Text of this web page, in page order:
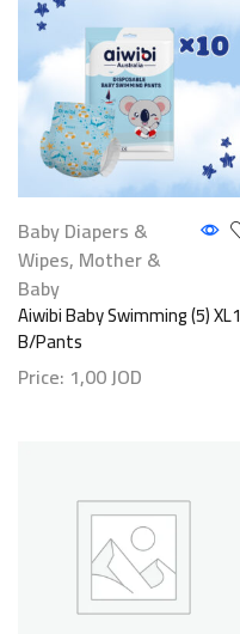
Baby Diapers &
Wipes, Mother &
Baby
Aiwibi Baby Swimming (5) XL1
B/Pants
Price: 1,00JOD